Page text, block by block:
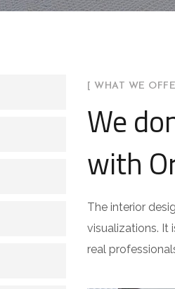
[ WHAT WE
We
with
The interior
visualizations. It
real